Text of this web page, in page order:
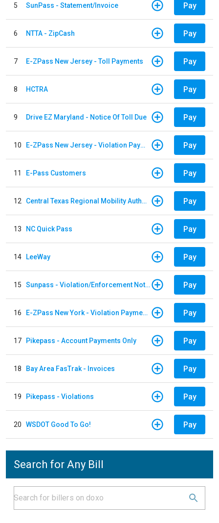
5 SunPass - Statement/Invoice Pay
6 NTTA - ZipCash Pay
7 E-ZPass New Jersey - Toll Payments Pay
8 HCTRA Pay
9 Drive EZ Maryland - Notice Of Toll Due Pay
10 E-ZPass New Jersey - Violation Payments Pay
11 E-Pass Customers Pay
12 Central Texas Regional Mobility Authority Pay
13 NC Quick Pass Pay
14 LeeWay Pay
15 Sunpass - Violation/Enforcement Notice Pay
16 E-ZPass New York - Violation Payments Pay
17 Pikepass - Account Payments Only Pay
18 Bay Area FasTrak - Invoices Pay
19 Pikepass - Violations Pay
20 WSDOT Good To Go! Pay
Search for Any Bill